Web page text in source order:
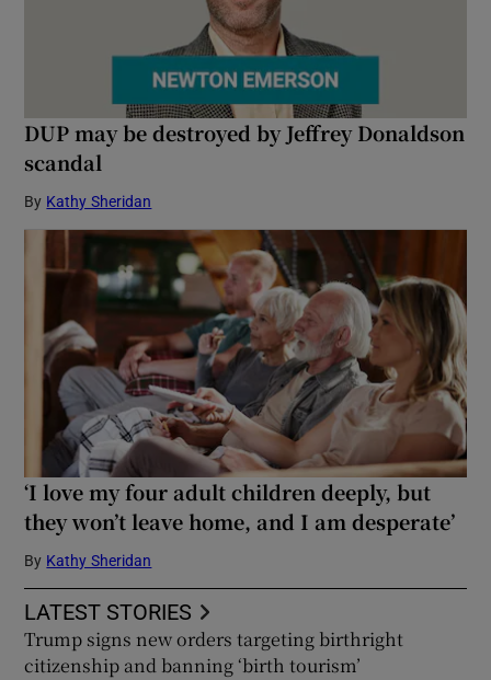
DUP may be destroyed by Jeffrey Donaldson
scandal
By Kathy Sheridan
‘I love my four adult children deeply, but
they won’t leave home, and I am desperate’
By Kathy Sheridan
LATEST STORIES
Trump signs new orders targeting birthright
citizenship and banning ‘birth tourism’